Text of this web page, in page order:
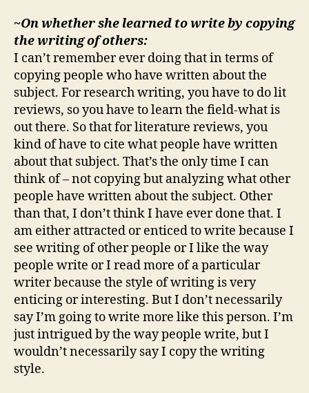
~On whether she learned to write by copying
the writing of others:
I can’t remember ever doing that in terms of
copying people who have written about the
subject. For research writing, you have to do lit
reviews, so you have to learn the field-what is
out there. So that for literature reviews, you
kind of have to cite what people have written
about that subject. That’s the only time I can
think of – not copying but analyzing what other
people have written about the subject. Other
than that, I don’t think I have ever done that. I
am either attracted or enticed to write because I
see writing of other people or I like the way
people write or I read more of a particular
writer because the style of writing is very
enticing or interesting. But I don’t necessarily
say I’m going to write more like this person. I’m
just intrigued by the way people write, but I
wouldn’t necessarily say I copy the writing
style.